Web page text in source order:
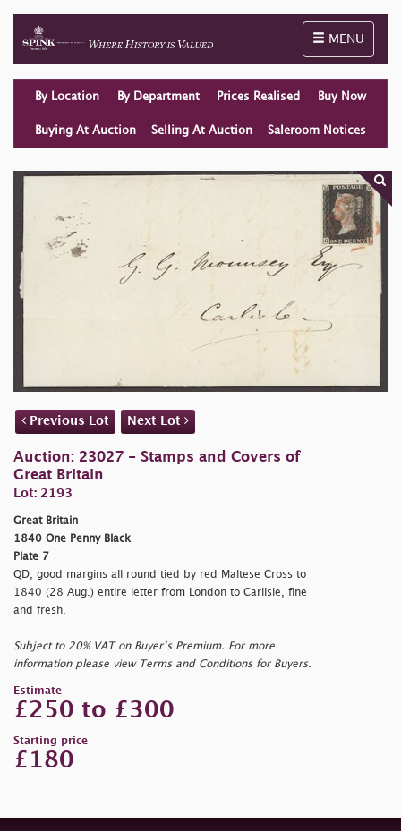
Toggle
MENU
By Location By Department Prices Realised Buy Now
Buying At Auction Selling At Auction Saleroom Notices
Previous Lot Next Lot
Auction: 23027 - Stamps and Covers of
Great Britain
Lot: 2193
Great Britain
1840 One Penny Black
Plate 7
QD, good margins all round tied by red Maltese Cross to
1840 (28 Aug.) entire letter from London to Carlisle, fine
and fresh.
Subject to 20% VAT on Buyer’s Premium. For more
information please view Terms and Conditions for Buyers.
Estimate
£250 to £300
Starting price
£180